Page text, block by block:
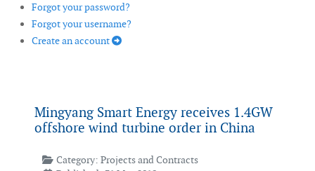
Forgot your password?
Forgot your username?
Create an account
Mingyang Smart Energy receives 1.4GW
offshore wind turbine order in China
Category: Projects and Contracts